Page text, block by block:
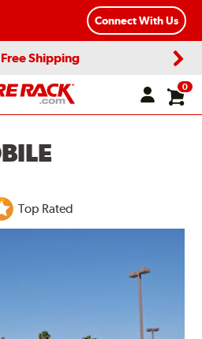
Connect With Us
Shipping
0
Top Rated